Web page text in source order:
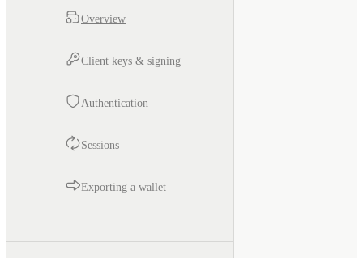
Overview
Client keys & signing
Authentication
Sessions
Exporting a wallet